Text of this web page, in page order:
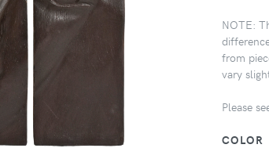
NOTE:
from
vary
Please
COLOR